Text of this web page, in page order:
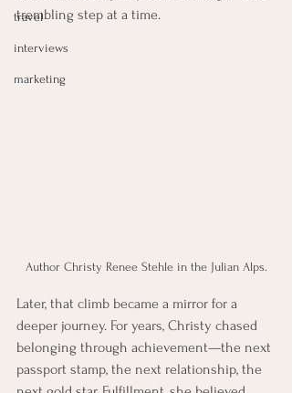
travel
interviews
marketing
trembling step at a time.
Author Christy Renee Stehle in the Julian Alps.
Later, that climb became a mirror for a
deeper journey. For years, Christy chased
belonging through achievement—the next
passport stamp, the next relationship, the